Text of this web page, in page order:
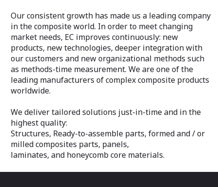
Our consistent growth has made us a leading company
in the composite world. In order to meet changing
market needs, EC improves continuously: new
products, new technologies, deeper integration with
our customers and new organizational methods such
as methods-time measurement. We are one of the
leading manufacturers of complex composite products
worldwide.
We deliver tailored solutions just-in-time and in the
highest quality:
Structures, Ready-to-assemble parts, formed and / or
milled composites parts, panels,
laminates, and honeycomb core materials.